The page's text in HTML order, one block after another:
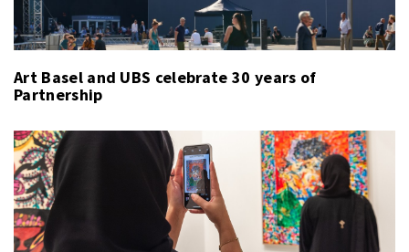
Art Basel and UBS celebrate 30 years of
Partnership